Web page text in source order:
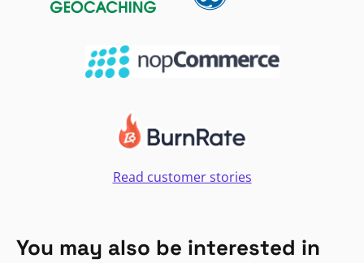
Read customer stories
You may also be interested in